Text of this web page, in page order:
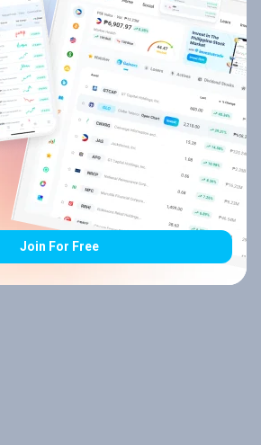
Join For Free